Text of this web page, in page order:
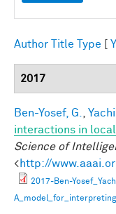
Author Title Type
2017
Ben-Yosef, G.
interactions in
Science of
<http://
2017-Ben-